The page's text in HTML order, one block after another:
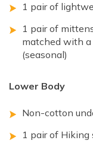
1 pair of
1 pair of
matched with
(seasonal)
Lower Body
Non-cotton
1 pair of Hiking